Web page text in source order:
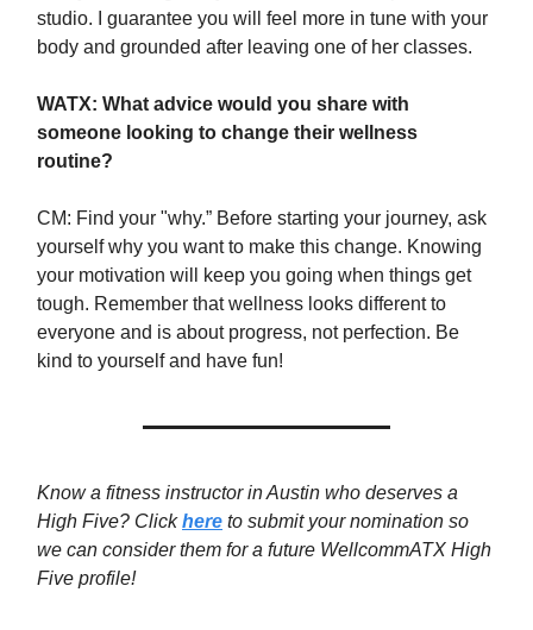
studio. I guarantee you will feel more in tune with your
body and grounded after leaving one of her classes.
WATX: What advice would you share with
someone looking to change their wellness
routine?
CM: Find your "why.” Before starting your journey, ask
yourself why you want to make this change. Knowing
your motivation will keep you going when things get
tough. Remember that wellness looks different to
everyone and is about progress, not perfection. Be
kind to yourself and have fun!
Know a fitness instructor in Austin who deserves a
High Five? Clickhere to submit your nomination so
we can consider them for a future WellcommATX High
Five profile!